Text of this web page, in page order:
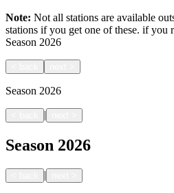
Note: Not all stations are available
stations if you get one of these. if you
Season 2026
Season 2026
|
Season 2026
|